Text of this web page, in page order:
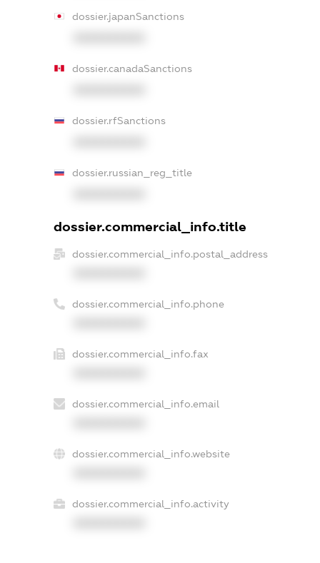
dossier.japanSanctions
dossier.canadaSanctions
dossier.rfSanctions
dossier.russian_reg_title
dossier.commercial_info.title
dossier.commercial_info.postal_address
dossier.commercial_info.phone
dossier.commercial_info.fax
dossier.commercial_info.email
dossier.commercial_info.website
dossier.commercial_info.activity